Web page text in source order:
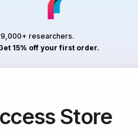
researchers.
15% off your first order.
Store